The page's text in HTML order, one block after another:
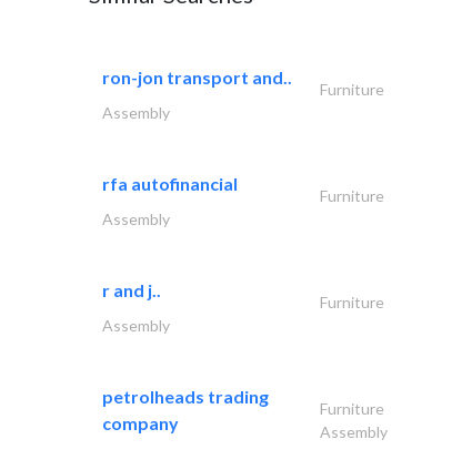
ron-jon transport and..
Furniture
Assembly
rfa autofinancial
Furniture
Assembly
r and j..
Furniture
Assembly
petrolheads trading
company
Furniture
Assembly